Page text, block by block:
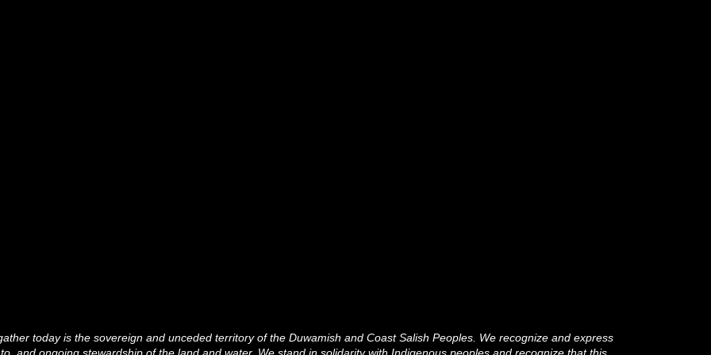
today is the sovereign and unceded territory of the Duwamish and Coast Salish Peoples. We recognize and express
and ongoing stewardship of the land and water. We stand in solidarity with Indigenous peoples and recognize that this